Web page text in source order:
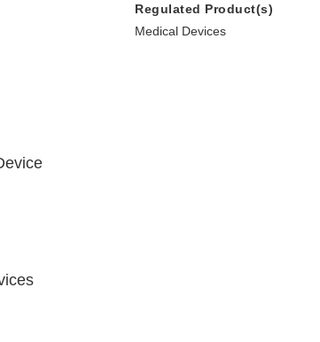
Regulated Product(s)
Medical Devices